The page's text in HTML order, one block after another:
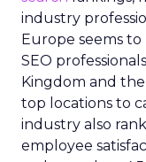
industry
Europe seems
SEO
Kingdom and
top locations to
industry also
employee